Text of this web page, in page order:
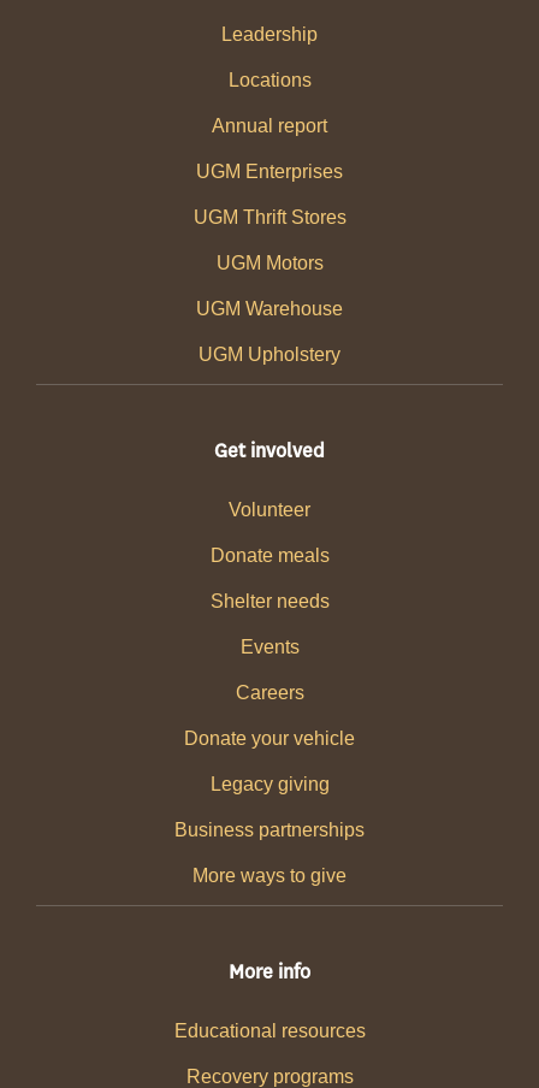
Leadership
Locations
Annual report
UGM Enterprises
UGM Thrift Stores
UGM Motors
UGM Warehouse
UGM Upholstery
Get involved
Volunteer
Donate meals
Shelter needs
Events
Careers
Donate your vehicle
Legacy giving
Business partnerships
More ways to give
More info
Educational resources
Recovery programs